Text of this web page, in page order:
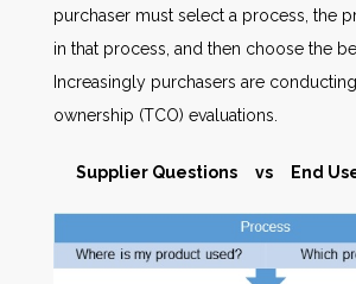
purchaser must select a process, the
in that process, and then choose the
Increasingly purchasers are
ownership (TCO) evaluations.
Supplier Questions vs End